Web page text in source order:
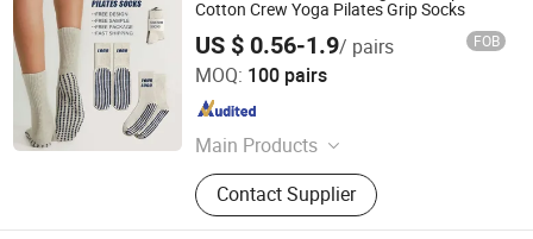
Cotton Crew Yoga Pilates Grip Socks
US $ 0.56-1.9/ pairs FOB
MOQ: 100 pairs
Main Products
Socks
Contact Supplier
Zhuji Zhongqi Import and Export Co., Ltd.
Zhejiang , China